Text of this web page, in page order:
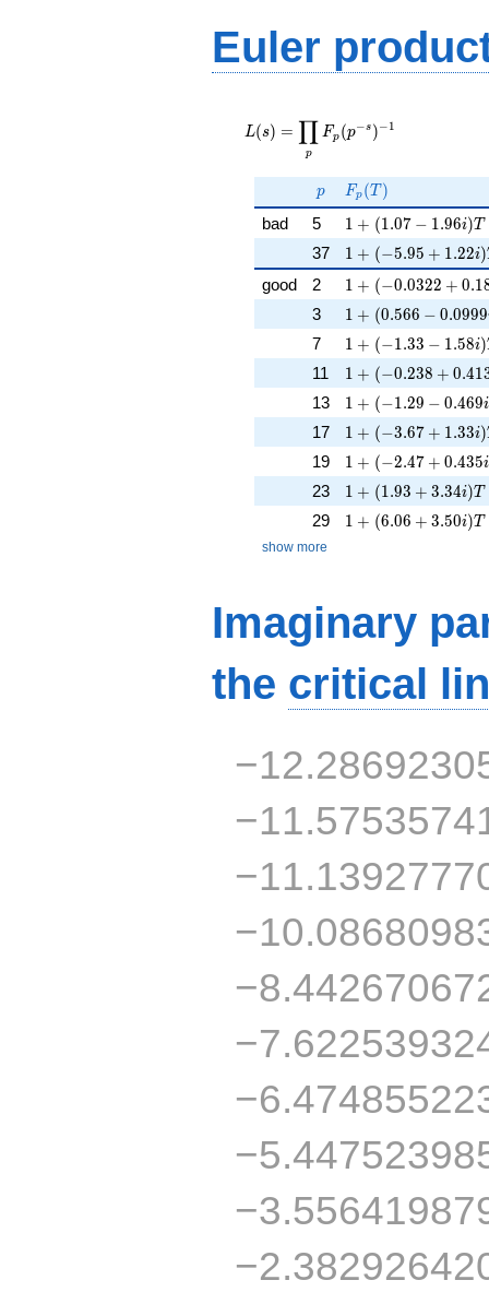
Euler
\displaystyle
\prod_{p}
F_p(p^{-
L(s) =
p
∏ Fp (p−s )−1
p
p F_p(T)
Fp (T )
bad 5 1 + (1.07 - 1.96i)T
1 + (1 .07 − 1 .96i)T
37 1 + (-5.95 +
1 + (−5.95 + 1 .22i)
good 2 1 + (-0.0322 +
1 + (−0.0322 + 0.1
3 1 + (0.566 -
1 + (0.566 − 0.0999
7 1 + (-1.33 -
1 + (−1 .33 − 1 .58i)
11 1 + (-0.238 +
1 + (−0.238 + 0.41
13 1 + (-1.29 -
1 + (−1 .29 − 0.469i
17 1 + (-3.67 +
1 + (−3.67 + 1 .33i)
19 1 + (-2.47 +
1 + (−2.47 + 0.435i
23 1 + (1.93 +
1 + (1 .93 + 3.34i)T
29 1 + (6.06 +
1 + (6.06 + 3.50i)T
show more
Imaginary
the critical